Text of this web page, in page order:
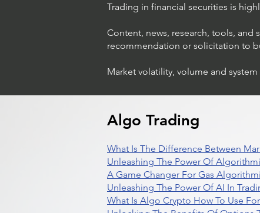
Trading in financial securities is
Content, news, research, tools,
recommendation or solicitation to
Market volatility, volume and
Algo Trading
What Is The Difference Between
Unleashing The Power Of
A Game Changer For Gas
Unleashing The Power Of AI In
What Is Algo Crypto How To Use